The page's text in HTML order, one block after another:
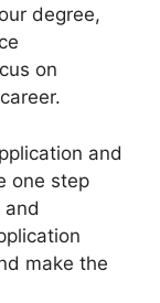
degree,
on
and
one step
and
make the